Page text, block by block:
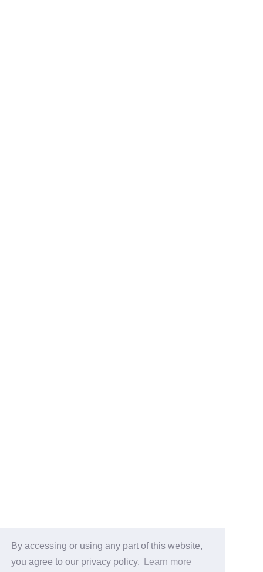
By accessing or using any part of this website,
you agree to our privacy policy.
Learn more